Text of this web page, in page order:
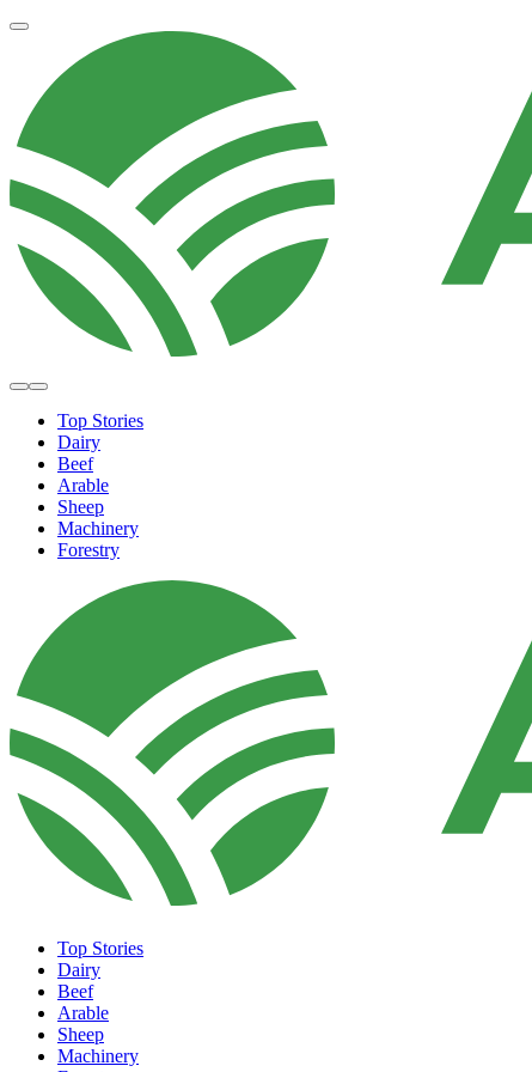
Top Stories
Dairy
Beef
Arable
Sheep
Machinery
Forestry
Top Stories
Dairy
Beef
Arable
Sheep
Machinery